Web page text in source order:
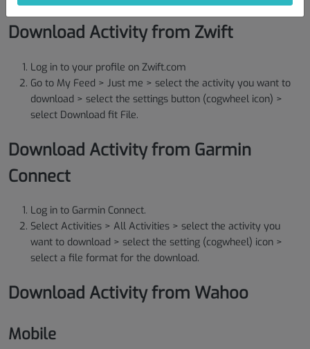
Download Activity from Zwift
Log in to your profile on Zwift.com
Go to My Feed > Just me > select the activity you want to
download > select the settings button (cogwheel icon) >
select Download fit File.
Download Activity from Garmin
Connect
Log in to Garmin Connect.
Select Activities > All Activities > select the activity you
want to download > select the setting (cogwheel) icon >
select a file format for the download.
Download Activity from Wahoo
Mobile